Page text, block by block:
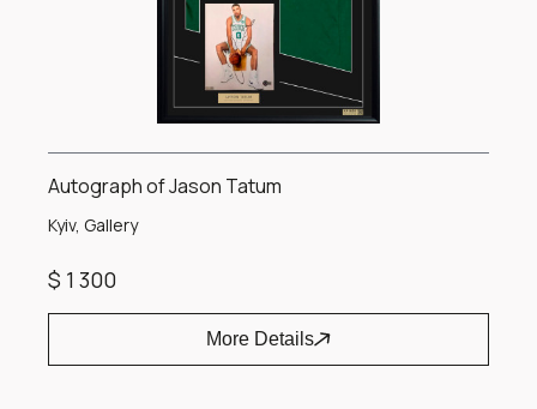
Autograph of Jason Tatum
Kyiv, Gallery
$ 1 300
More Details